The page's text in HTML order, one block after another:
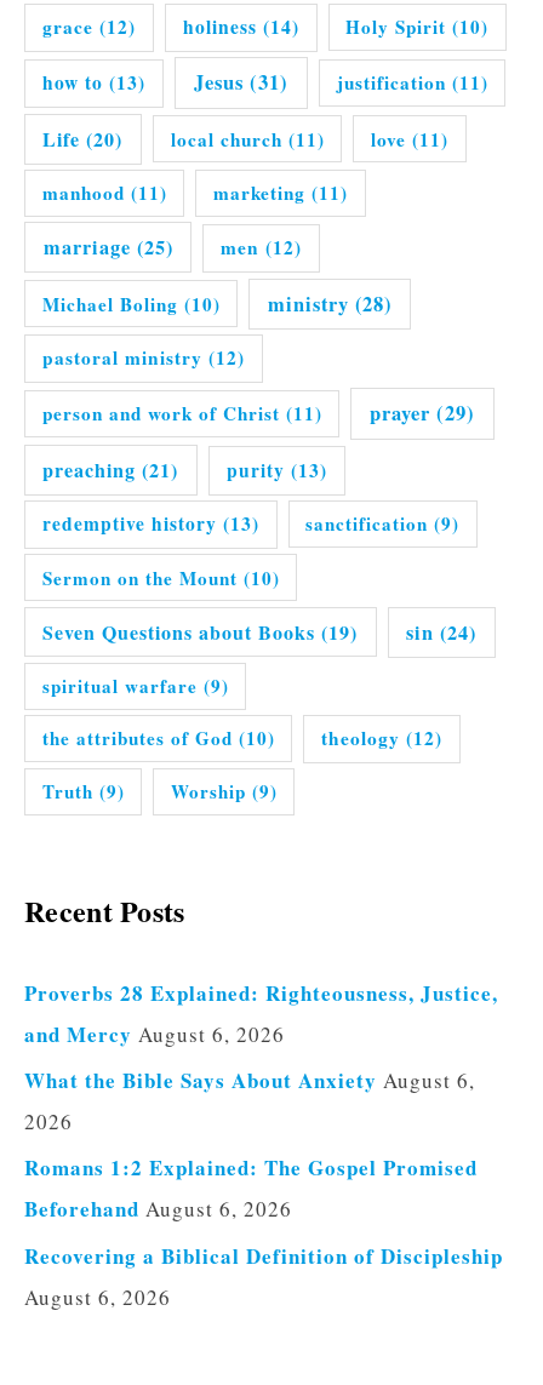
grace (12) holiness (14) Holy Spirit (10)
how to (13) Jesus (31) justification (11)
Life (20) local church (11) love (11)
manhood (11) marketing (11)
marriage (25) men (12)
Michael Boling (10) ministry (28)
pastoral ministry (12)
person and work of Christ (11) prayer (29)
preaching (21) purity (13)
redemptive history (13) sanctification (9)
Sermon on the Mount (10)
Seven Questions about Books (19) sin (24)
spiritual warfare (9)
the attributes of God (10) theology (12)
Truth (9) Worship (9)
Recent Posts
Proverbs 28 Explained: Righteousness, Justice,
and Mercy August 6, 2026
What the Bible Says About Anxiety August 6,
2026
Romans 1:2 Explained: The Gospel Promised
Beforehand August 6, 2026
Recovering a Biblical Definition of Discipleship
August 6, 2026